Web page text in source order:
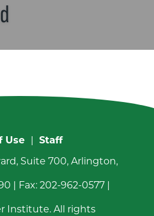
Use Staff
Suite 700, Arlington,
| Fax:202-962-0577
Institute. All rights